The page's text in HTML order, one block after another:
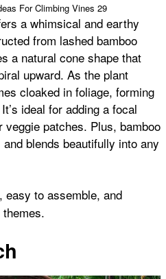
For Climbing Vines 29
a whimsical and earthy
from lashed bamboo
a natural cone shape that
upward. As the plant
cloaked in foliage, forming
ideal for adding a focal
veggie patches. Plus, bamboo
blends beautifully into any
easy to assemble, and